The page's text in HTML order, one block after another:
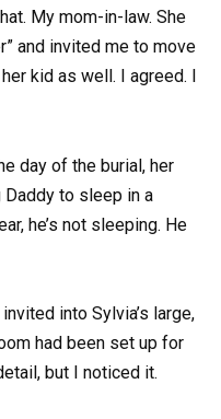
My mom-in-law. She
and invited me to move
kid as well. I agreed. I
day of the burial, her
Daddy to sleep in a
he’s not sleeping. He
into Sylvia’s large,
had been set up for
but I noticed it.